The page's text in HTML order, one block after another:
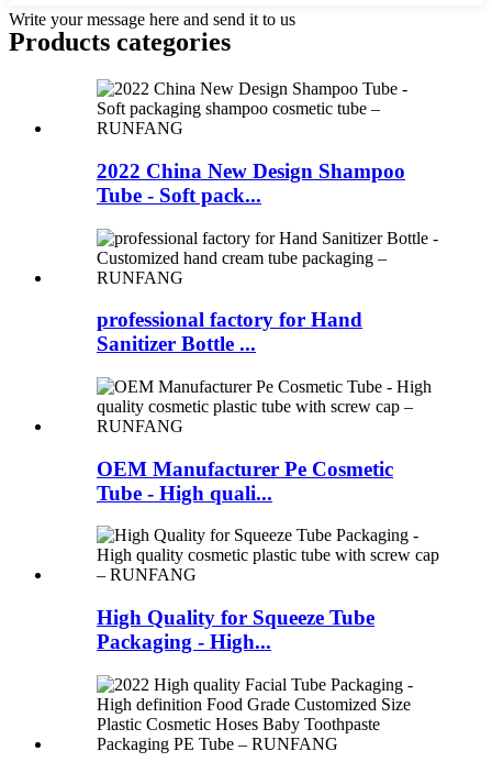
Write your message here and send it to us
Products categories
2022 China New Design Shampoo
Tube - Soft pack...
professional factory for Hand
Sanitizer Bottle ...
OEM Manufacturer Pe Cosmetic
Tube - High quali...
High Quality for Squeeze Tube
Packaging - High...